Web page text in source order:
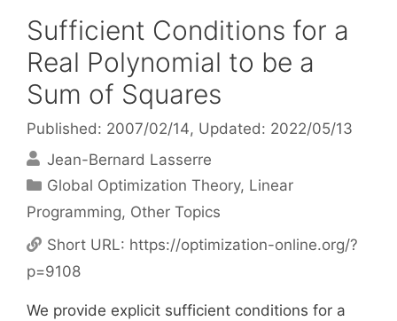
Sufficient Conditions for a
Real Polynomial to be a
Sum of Squares
Published: 2007/02/14, Updated: 2022/05/13
Jean-Bernard Lasserre
Categories
Global Optimization Theory, Linear
Programming, Other Topics
Short URL: https://optimization-online.org/?
p=9108
We provide explicit sufficient conditions for a